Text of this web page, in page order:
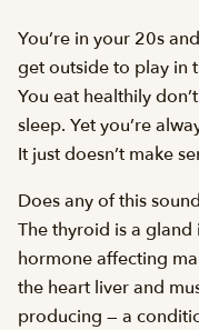
You’re in your 20s
get outside to play in
You eat healthily
sleep. Yet you’re
It just doesn’t make
Does any of this
The thyroid is a
hormone affecting
the heart liver and
producing — a